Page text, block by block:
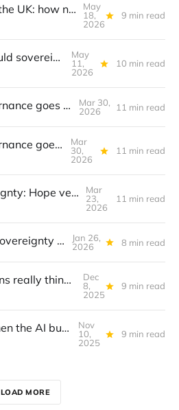
Warning from the UK: how not to create digital policy
May
18,
2026
9 min read
How much would sovereign AI cost?
May
11,
2026
10 min read
Platform governance goes to court
Mar 30,
2026
11 min read
Platform governance goes to court
Mar
30,
2026
11 min read
Digital sovereignty: Hope versus reality
Mar
23,
2026
11 min read
When Digital Sovereignty got real
Jan 26,
2026
8 min read
What Europeans really think about tech
Dec
8,
2025
9 min read
Tech policy when the AI bubble bursts
Nov
10,
2025
9 min read
LOAD MORE